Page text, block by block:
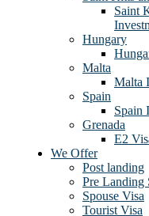
Saint
Hungary
Malta
Malta
Spain
Spain
Grenada
E2
We Offer
Post landing
Pre Landing
Spouse Visa
Tourist Visa